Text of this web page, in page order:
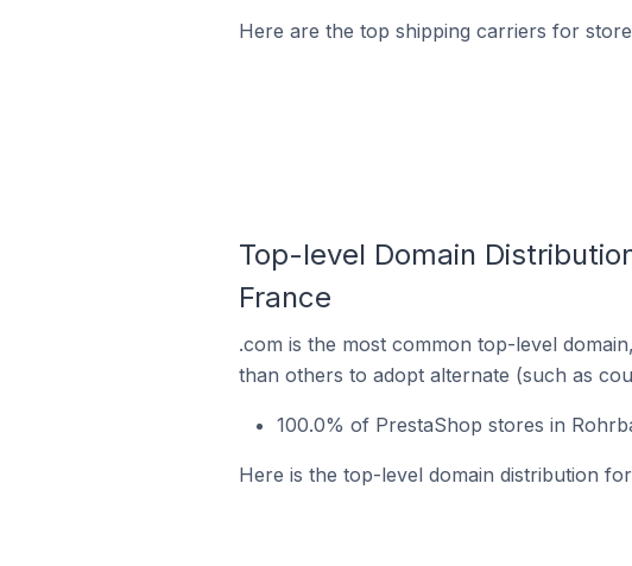
Here are the top shipping carriers for
Top-level Domain
France
.com is the most common top-level
than others to adopt alternate (such as
100.0% of PrestaShop stores in
Here is the top-level domain distribution